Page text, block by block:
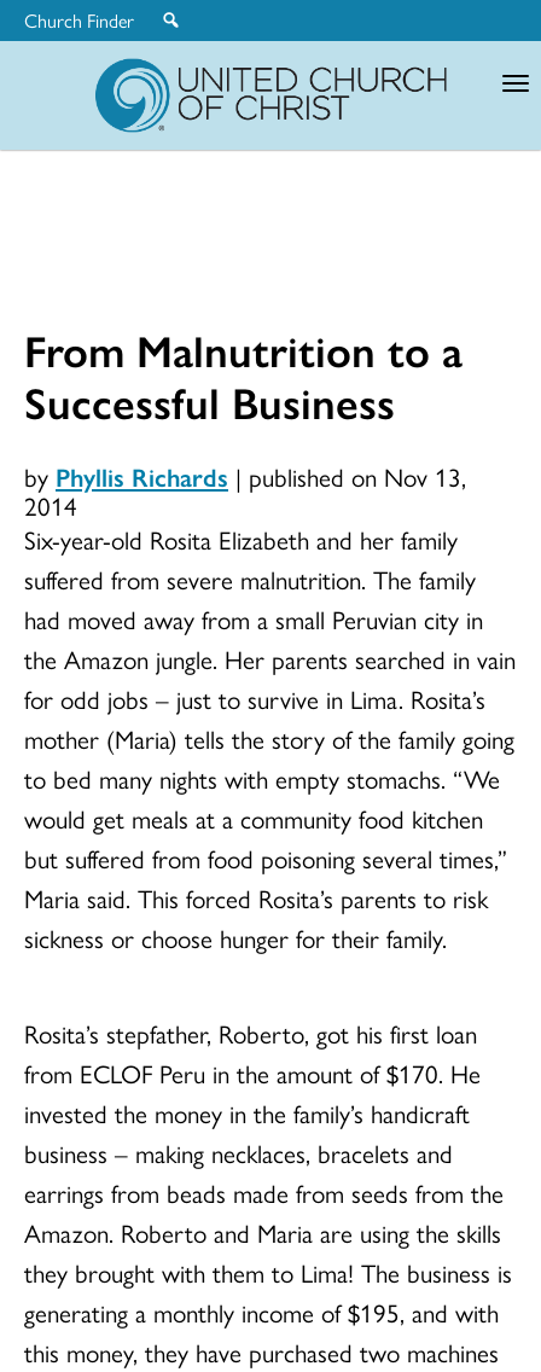
Church Finder
From Malnutrition to a
Successful Business
by Phyllis Richards | published on Nov 13,
2014
Six-year-old Rosita Elizabeth and her family
suffered from severe malnutrition. The family
had moved away from a small Peruvian city in
the Amazon jungle. Her parents searched in vain
for odd jobs – just to survive in Lima. Rosita’s
mother (Maria) tells the story of the family going
to bed many nights with empty stomachs. “We
would get meals at a community food kitchen
but suffered from food poisoning several times,”
Maria said. This forced Rosita’s parents to risk
sickness or choose hunger for their family.
Rosita’s stepfather, Roberto, got his first loan
from ECLOF Peru in the amount of $170. He
invested the money in the family’s handicraft
business – making necklaces, bracelets and
earrings from beads made from seeds from the
Amazon. Roberto and Maria are using the skills
they brought with them to Lima! The business is
generating a monthly income of $195, and with
this money, they have purchased two machines